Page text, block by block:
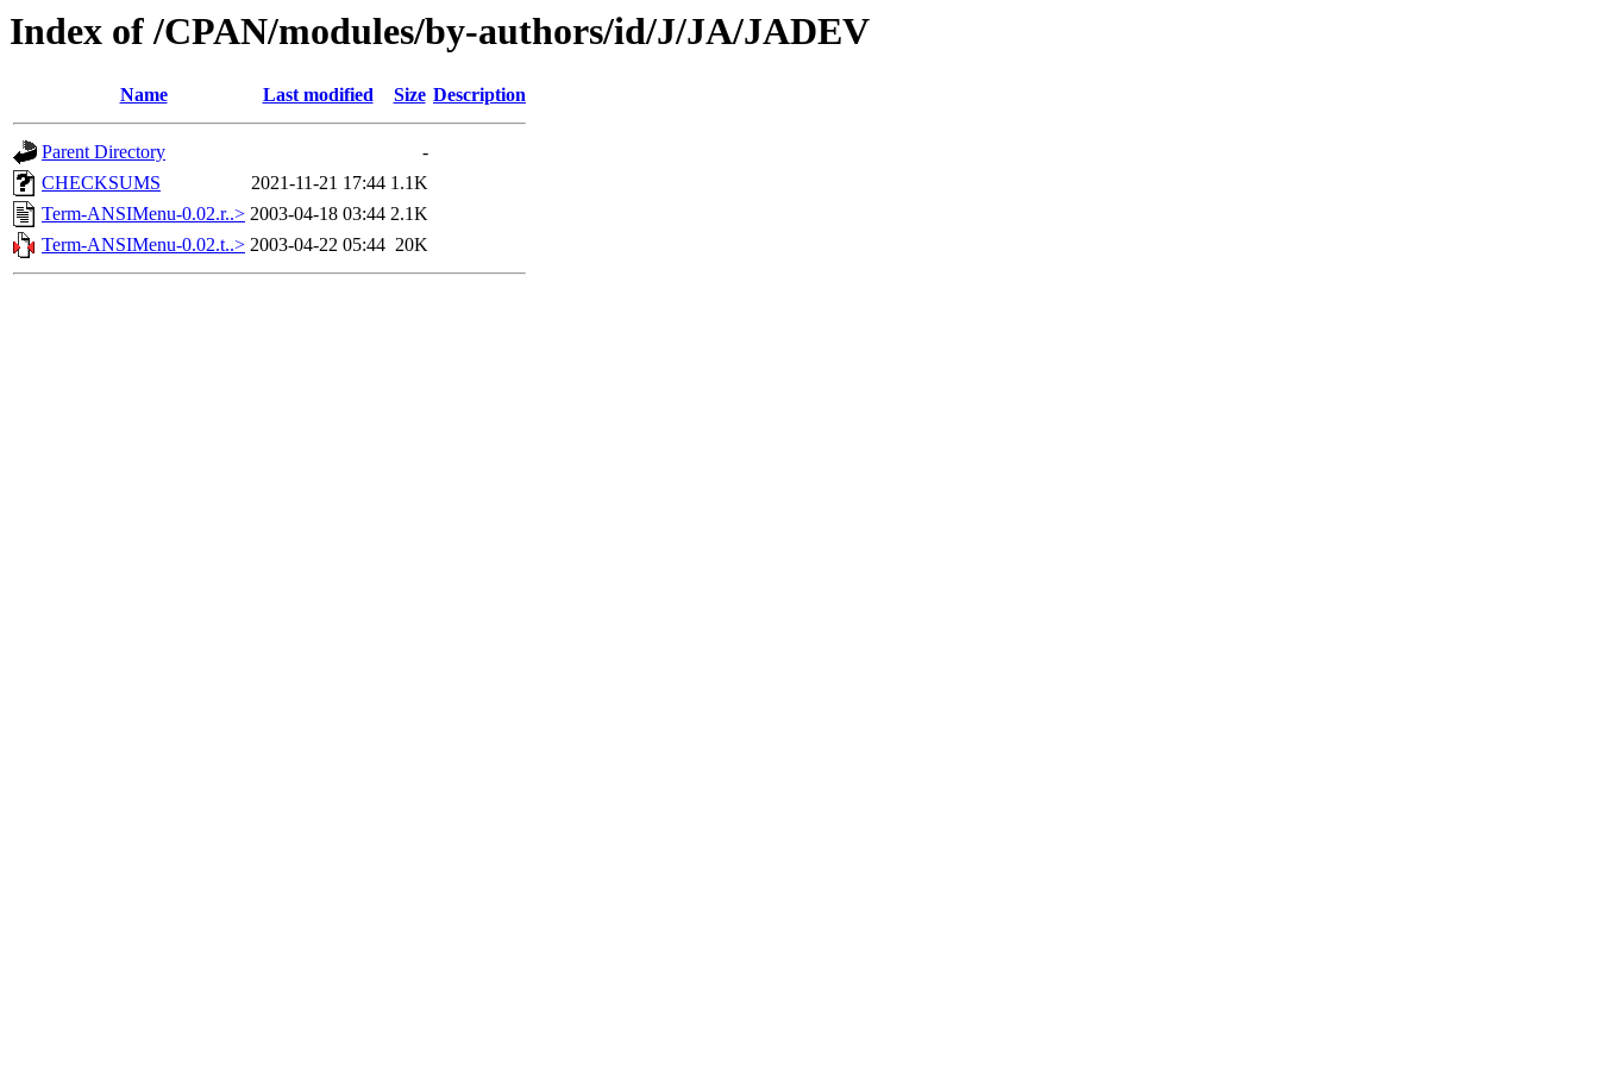
Index of /CPAN/modules/by-authors/id/J/JA/JADEV
Name Last modified Size Description
Parent Directory
-
CHECKSUMS
2021-11-21 17:44 1.1K
Term-ANSIMenu-0.02.r..> 2003-04-18 03:44 2.1K
Term-ANSIMenu-0.02.t..> 2003-04-22 05:44 20K